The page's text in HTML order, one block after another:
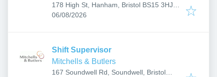
178 High St, Hanham, Bristol BS15 3HJ,
UK
Published:
06/08/2026
Shift Supervisor
Mitchells & Butlers
167 Soundwell Rd, Soundwell, Bristol